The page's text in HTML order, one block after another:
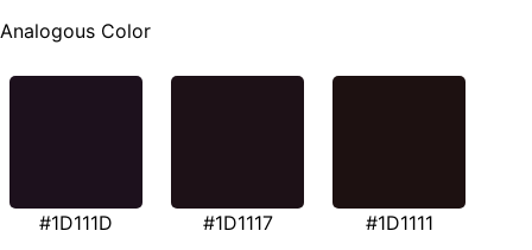
Analogous Color
#1D111D #1D1117 #1D1111